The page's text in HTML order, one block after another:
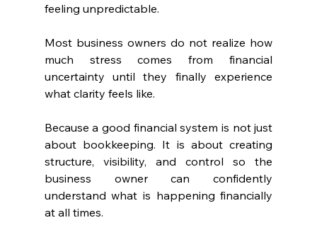
feeling unpredictable.
Most business owners do not realize how
much stress comes from financial
uncertainty until they finally experience
what clarity feels like.
Because a good financial system is not just
about bookkeeping. It is about creating
structure, visibility, and control so the
business owner can confidently
understand what is happening financially
at all times.